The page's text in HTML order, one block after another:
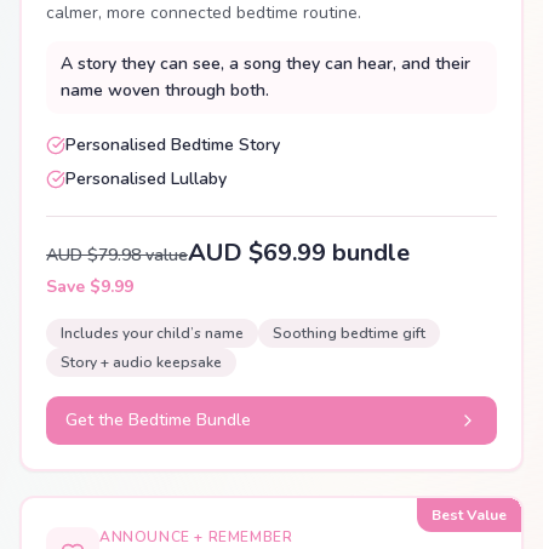
calmer, more connected bedtime routine.
A story they can see, a song they can hear, and their
name woven through both.
Personalised Bedtime Story
Personalised Lullaby
AUD $79.98 valueAUD $69.99 bundle
Save $9.99
Includes your child’s name
Soothing bedtime gift
Story + audio keepsake
Get the Bedtime Bundle
Best Value
ANNOUNCE + REMEMBER